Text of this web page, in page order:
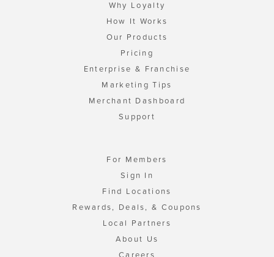
Why Loyalty
How It Works
Our Products
Pricing
Enterprise & Franchise
Marketing Tips
Merchant Dashboard
Support
For Members
Sign In
Find Locations
Rewards, Deals, & Coupons
Local Partners
About Us